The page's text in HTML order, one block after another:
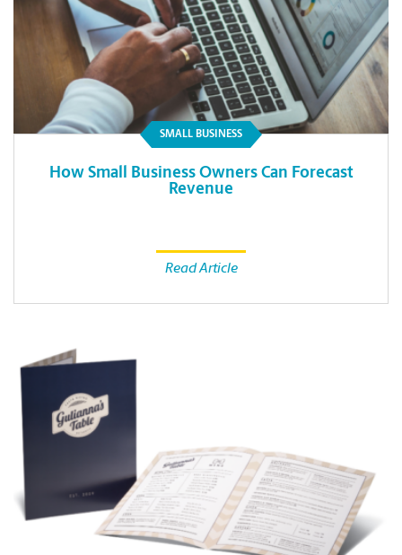
SMALL BUSINESS
How Small Business Owners Can Forecast
Revenue
Read Article